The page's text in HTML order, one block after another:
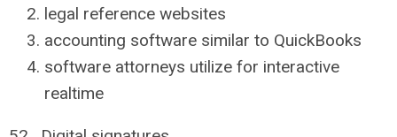
legal reference websites
accounting software similar to QuickBooks
software attorneys utilize for interactive
realtime